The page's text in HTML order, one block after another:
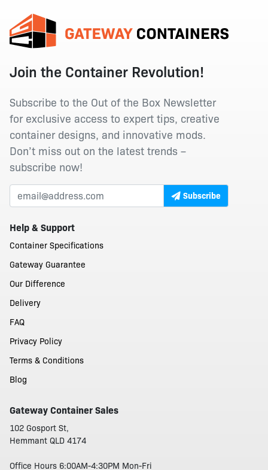
Join the Container Revolution!
Subscribe to the Out of the Box Newsletter
for exclusive access to expert tips, creative
container designs, and innovative mods.
Don’t miss out on the latest trends –
subscribe now!
Subscribe
Help & Support
Container Specifications
Gateway Guarantee
Our Difference
Delivery
FAQ
Privacy Policy
Terms & Conditions
Blog
Gateway Container Sales
102 Gosport St,
Hemmant QLD 4174
Office Hours 6:00AM-4:30PM Mon-Fri